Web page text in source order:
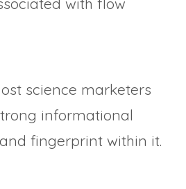
science marketers
informational
fingerprint within it.